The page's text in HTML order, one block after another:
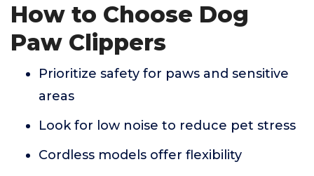
How to Choose Dog
Paw Clippers
Prioritize safety for paws and sensitive
areas
Look for low noise to reduce pet stress
Cordless models offer flexibility